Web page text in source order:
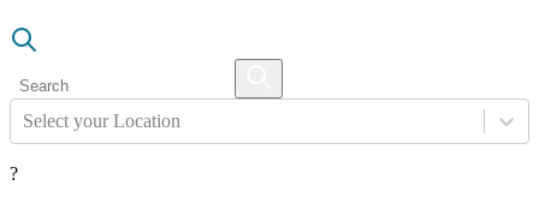
Select your Location
?